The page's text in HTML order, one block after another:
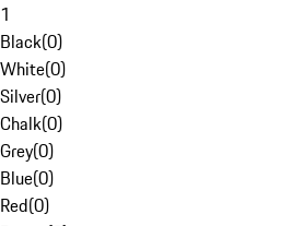
1
Black(0)
White(0)
Silver(0)
Chalk(0)
Grey(0)
Blue(0)
Red(0)